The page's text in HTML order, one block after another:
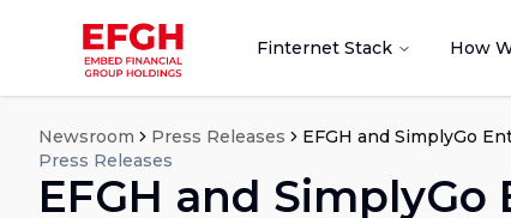
Finternet Stack How
Newsroom Press Releases
Press Releases
EFGH and SimplyGo